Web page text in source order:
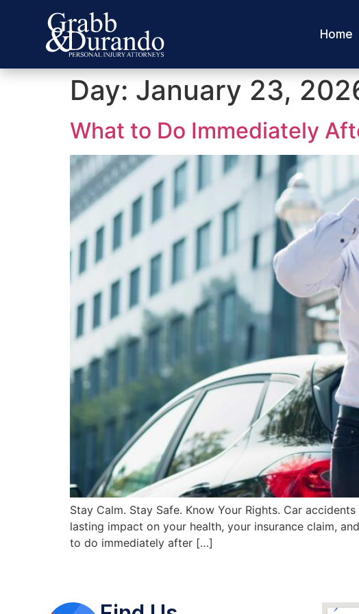
Home
Day: January 23,
What to Do Immediately
Stay Calm. Stay Safe. Know Your Rights. Car
lasting impact on your health, your insurance claim,
to do immediately after […]